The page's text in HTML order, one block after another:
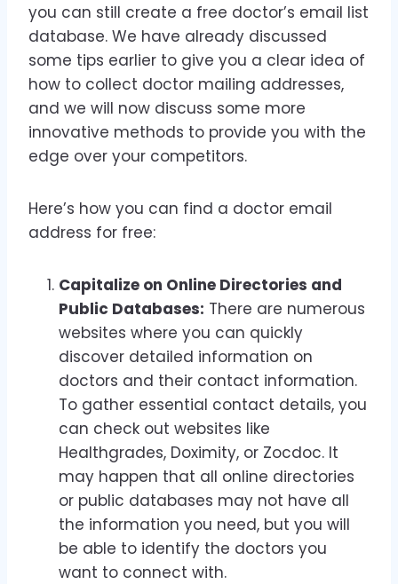
you can still create a free doctor’s email list
database. We have already discussed
some tips earlier to give you a clear idea of
how to collect doctor mailing addresses,
and we will now discuss some more
innovative methods to provide you with the
edge over your competitors.
Here’s how you can find a doctor email
address for free:
Capitalize on Online Directories and
Public Databases: There are numerous
websites where you can quickly
discover detailed information on
doctors and their contact information.
To gather essential contact details, you
can check out websites like
Healthgrades, Doximity, or Zocdoc. It
may happen that all online directories
or public databases may not have all
the information you need, but you will
be able to identify the doctors you
want to connect with.